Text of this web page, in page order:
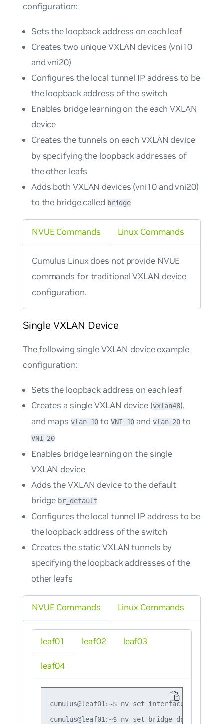
configuration:
Sets the loopback address on each leaf
Creates two unique VXLAN devices (vni10
and vni20)
Configures the local tunnel IP address to be
the loopback address of the switch
Enables bridge learning on the each VXLAN
device
Creates the tunnels on each VXLAN device
by specifying the loopback addresses of
the other leafs
Adds both VXLAN devices (vni10 and vni20)
to the bridge called bridge
NVUE Commands
Cumulus Linux does not provide NVUE
commands for traditional VXLAN device
configuration.
Linux Commands
Single VXLAN Device
The following single VXLAN device example
configuration:
Sets the loopback address on each leaf
Creates a single VXLAN device (vxlan48),
and maps vlan 10 to VNI 10 and vlan 20 to
VNI 20
Enables bridge learning on the single
VXLAN device
Adds the VXLAN device to the default
bridge br_default
Configures the local tunnel IP address to be
the loopback address of the switch
Creates the static VXLAN tunnels by
specifying the loopback addresses of the
other leafs
NVUE Commands
leaf01
cumulus@leaf01:~$ nv set interface lo ip
cumulus@leaf01:~$ nv set bridge domain
leaf02 leaf03
leaf04
Linux Commands